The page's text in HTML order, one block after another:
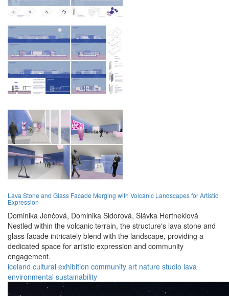
Lava Stone and Glass Facade Merging with Volcanic Landscapes for Artistic
Expression
Dominika Jenčová, Dominika Sidorová, Slávka Hertnekiová
Nestled within the volcanic terrain, the structure's lava stone and
glass facade intricately blend with the landscape, providing a
dedicated space for artistic expression and community
engagement.
iceland cultural exhibition community art nature studio lava
environmental sustainability